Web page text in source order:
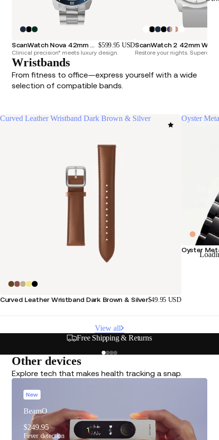
ScanWatch Nova 42mm Blue $599.95 USD
Clinical precision* meets luxury design. Restore your nights.
Wristbands
From fitness to office—express yourself with a wide
selection of compatible bands.
Curved Leather Wristband Dark Brown & Silver
Curved Leather Wristband Dark Brown & Silver$49.95 USD
Oyster
Oyster
View all
Free Shipping & Returns
Other devices
Explore tech that makes health tracking a snap.
New
BeamO
$249.95
Fever detection